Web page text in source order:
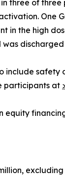
three of
One
in the high
include safety
participants at
equity
excluding